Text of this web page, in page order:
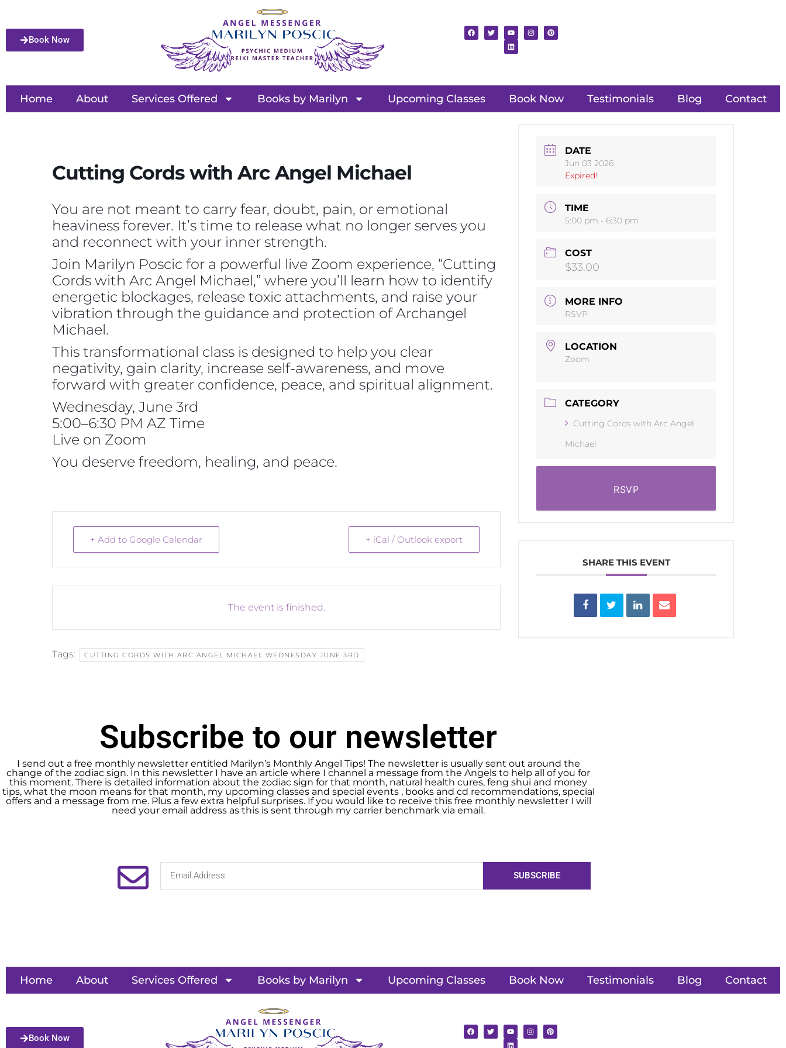
Book Now
Home About Services Offered Books by Marilyn Upcoming Classes Book Now Testimonials Blog Contact
Cutting Cords with Arc Angel Michael
You are not meant to carry fear, doubt, pain, or emotional
heaviness forever. It’s time to release what no longer serves you
and reconnect with your inner strength.
Join Marilyn Poscic for a powerful live Zoom experience, “Cutting
Cords with Arc Angel Michael,” where you’ll learn how to identify
energetic blockages, release toxic attachments, and raise your
vibration through the guidance and protection of Archangel
Michael.
This transformational class is designed to help you clear
negativity, gain clarity, increase self-awareness, and move
forward with greater confidence, peace, and spiritual alignment.
Wednesday, June 3rd
5:00–6:30 PM AZ Time
Live on Zoom
You deserve freedom, healing, and peace.
+ Add to Google Calendar + iCal / Outlook export
The event is finished.
Tags: CUTTING CORDS WITH ARC ANGEL MICHAEL WEDNESDAY JUNE 3RD
DATE
Jun 03 2026
Expired!
TIME
5:00 pm - 6:30 pm
COST
$33.00
MORE INFO
RSVP
LOCATION
Zoom
CATEGORY
Cutting Cords with Arc Angel
Michael
RSVP
SHARE THIS EVENT
Subscribe to our newsletter
I send out a free monthly newsletter entitled Marilyn’s Monthly Angel Tips! The newsletter is usually sent out around the
change of the zodiac sign. In this newsletter I have an article where I channel a message from the Angels to help all of you for
this moment. There is detailed information about the zodiac sign for that month, natural health cures, feng shui and money
tips, what the moon means for that month, my upcoming classes and special events , books and cd recommendations, special
offers and a message from me. Plus a few extra helpful surprises. If you would like to receive this free monthly newsletter I will
need your email address as this is sent through my carrier benchmark via email.
SUBSCRIBE
Home About Services Offered Books by Marilyn Upcoming Classes Book Now Testimonials Blog Contact
Book Now